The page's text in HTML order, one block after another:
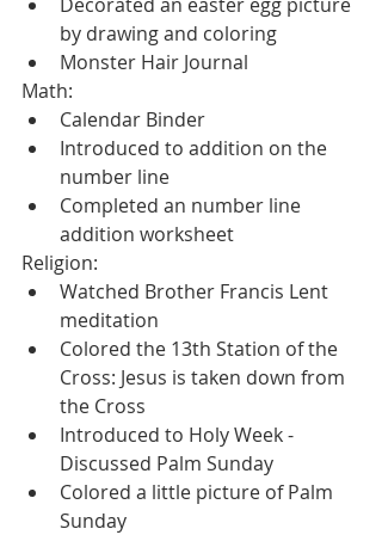
by drawing and coloring
Monster Hair Journal
Math:
Calendar Binder
Introduced to addition on the
number line
Completed an number line
addition worksheet
Religion:
Watched Brother Francis Lent
meditation
Colored the 13th Station of the
Cross: Jesus is taken down from
the Cross
Introduced to Holy Week -
Discussed Palm Sunday
Colored a little picture of Palm
Sunday